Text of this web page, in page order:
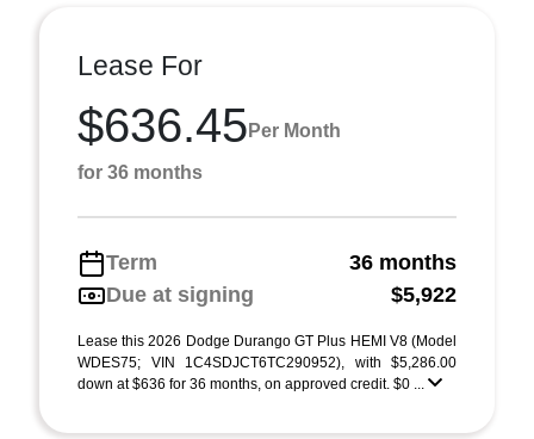
Lease For
$636.45 Per Month
for 36 months
Term
36 months
Due at signing
$5,922
Lease this 2026 Dodge Durango GT Plus HEMI V8 (Model
WDES75; VIN 1C4SDJCT6TC290952), with $5,286.00
down at $636 for 36 months, on approved credit. $0 ...